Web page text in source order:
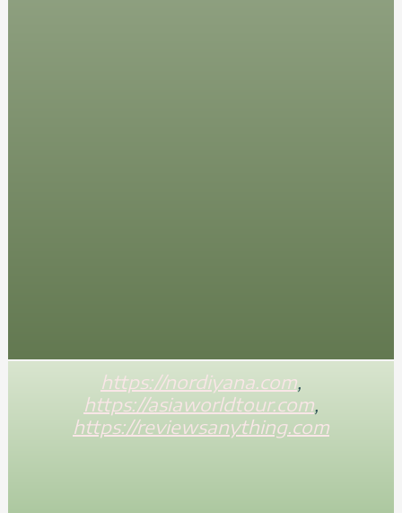
https://nordiyana.com
https://asiaworldtour.com
https://reviewsanything.com